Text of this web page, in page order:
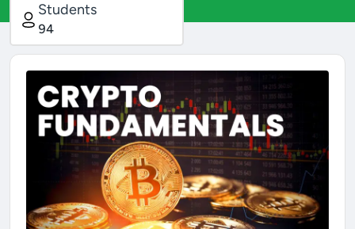
Students
94